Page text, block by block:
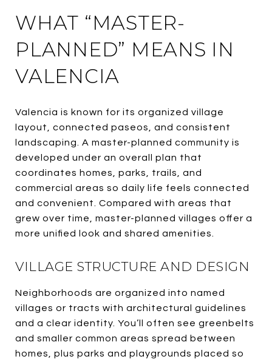
WHAT “MASTER-
PLANNED” MEANS IN
VALENCIA
Valencia is known for its organized village
layout, connected paseos, and consistent
landscaping. A master-planned community is
developed under an overall plan that
coordinates homes, parks, trails, and
commercial areas so daily life feels connected
and convenient. Compared with areas that
grew over time, master-planned villages offer a
more unified look and shared amenities.
VILLAGE STRUCTURE AND DESIGN
Neighborhoods are organized into named
villages or tracts with architectural guidelines
and a clear identity. You’ll often see greenbelts
and smaller common areas spread between
homes, plus parks and playgrounds placed so